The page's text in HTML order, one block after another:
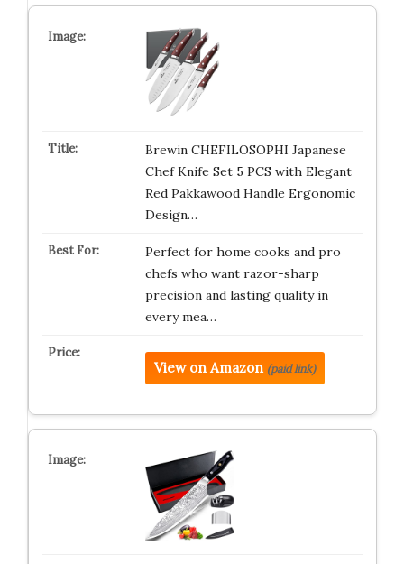
Brewin CHEFILOSOPHI Japanese
Chef Knife Set 5 PCS with Elegant
Red Pakkawood Handle Ergonomic
Design…
Perfect for home cooks and pro
chefs who want razor-sharp
precision and lasting quality in
every mea…
View on Amazon (paid link)